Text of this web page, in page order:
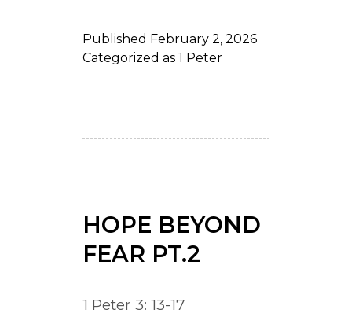
Published February 2, 2026
Categorized as 1 Peter
HOPE BEYOND
FEAR PT.2
1 Peter 3: 13-17